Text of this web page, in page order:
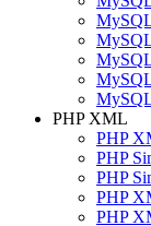
PHP XML
PHP
PHP
PHP
PHP
PHP